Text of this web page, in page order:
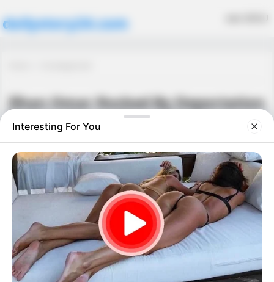
dailystory24.com
Ilhan Omar Rocked By Deportation
Order – Trump Drops the Hammer
Uncategorized